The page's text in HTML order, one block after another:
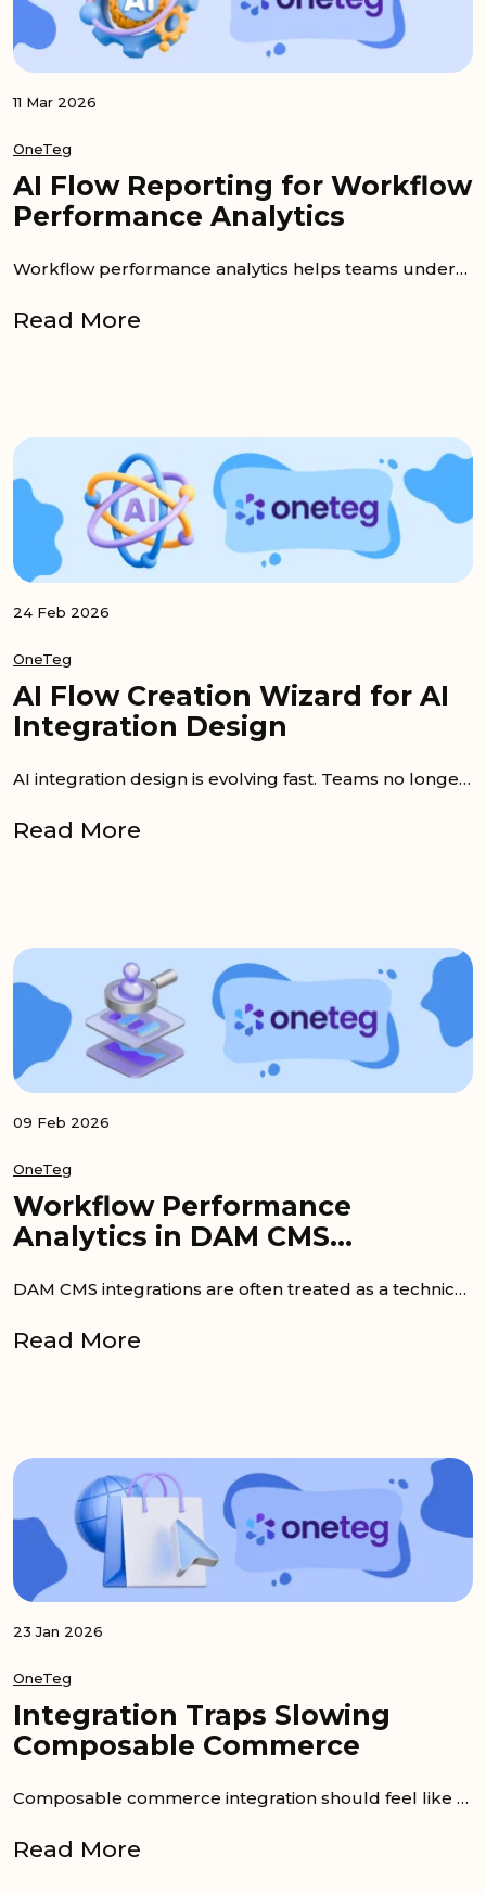
11 Mar 2026
OneTeg
AI Flow Reporting for Workflow
Performance Analytics
Workflow performance analytics helps teams understand what happens after an integration goes live. A workflow may run every day, but that does not...
Read More
24 Feb 2026
OneTeg
AI Flow Creation Wizard for AI
Integration Design
AI integration design is evolving fast. Teams no longer want to spend weeks mapping APIs and configuring triggers. Instead, they expect to describe...
Read More
09 Feb 2026
OneTeg
Workflow Performance
Analytics in DAM CMS
DAM CMS integrations are often treated as a technical checkbox. Once content starts moving, success is assumed. However, workflow...
Read More
23 Jan 2026
OneTeg
Integration Traps Slowing
Composable Commerce
Composable commerce integration should feel like the fast lane. You pick best-of-breed services, swap what you outgrow, and keep...
Read More